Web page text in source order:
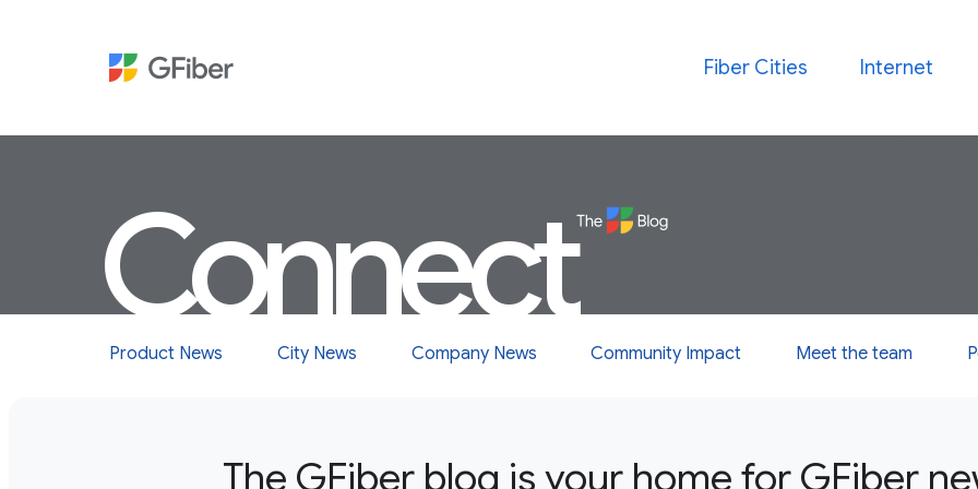
Fiber Cities Internet
Connect
Product News City News Company News Community Impact Meet the team
The GFiber blog is your home for GFiber